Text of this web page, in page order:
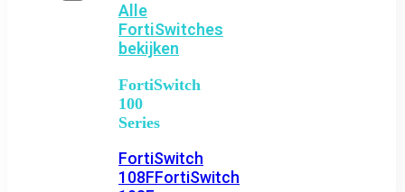
Alle
FortiSwitches
bekijken
FortiSwitch
100
Series
FortiSwitch
108FFortiSwitch